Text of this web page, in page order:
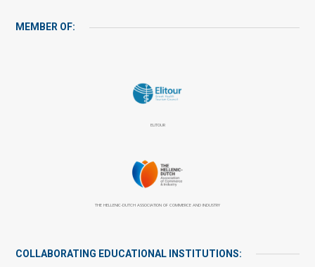
MEMBER OF:
ELITOUR
THE HELLENIC-DUTCH ASSOCIATION OF COMMERCE AND INDUSTRY
COLLABORATING EDUCATIONAL INSTITUTIONS: